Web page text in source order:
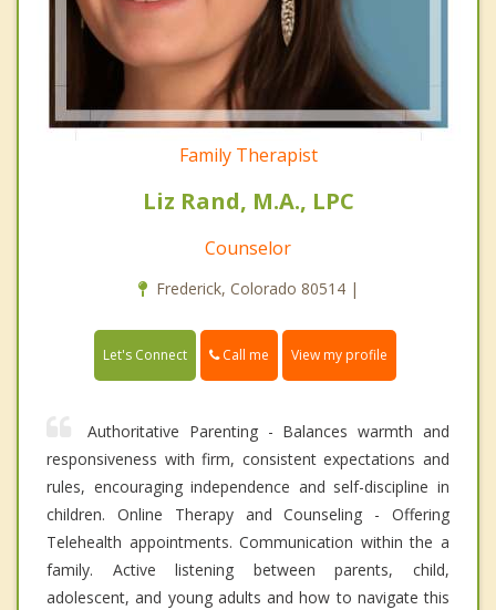
Family Therapist
Liz Rand, M.A., LPC
Counselor
Frederick, Colorado 80514 |
Let's Connect Call me View my profile
Authoritative Parenting - Balances warmth and
responsiveness with firm, consistent expectations and
rules, encouraging independence and self-discipline in
children. Online Therapy and Counseling - Offering
Telehealth appointments. Communication within the a
family. Active listening between parents, child,
adolescent, and young adults and how to navigate this